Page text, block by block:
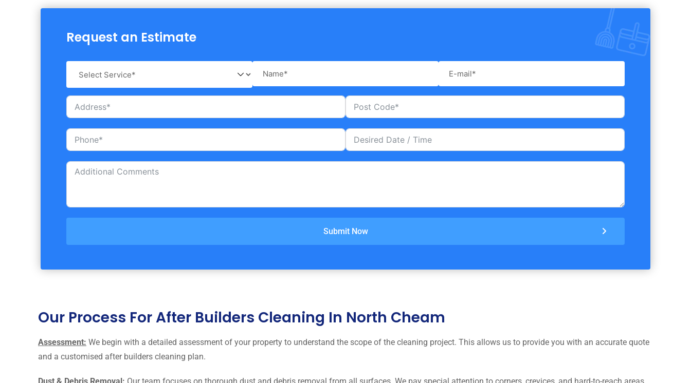
Request an Estimate
Submit Now
Our Process For After Builders Cleaning In North Cheam
Assessment: We begin with a detailed assessment of your property to understand the scope of the cleaning project. This allows us to provide you with an accurate quote
and a customised after builders cleaning plan.